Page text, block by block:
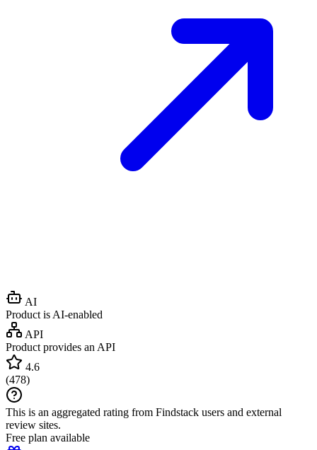
AI
Product is AI-enabled
API
Product provides an API
4.6
(478)
This is an aggregated rating from Findstack users and external
review sites.
Free plan available